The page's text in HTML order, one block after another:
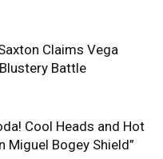
Claims Vega
Battle
Cool Heads and Hot
Miguel Bogey Shield”